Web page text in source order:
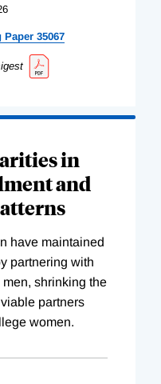
Paper 35067
in
and
have maintained
partnering with
shrinking the
partners
women.